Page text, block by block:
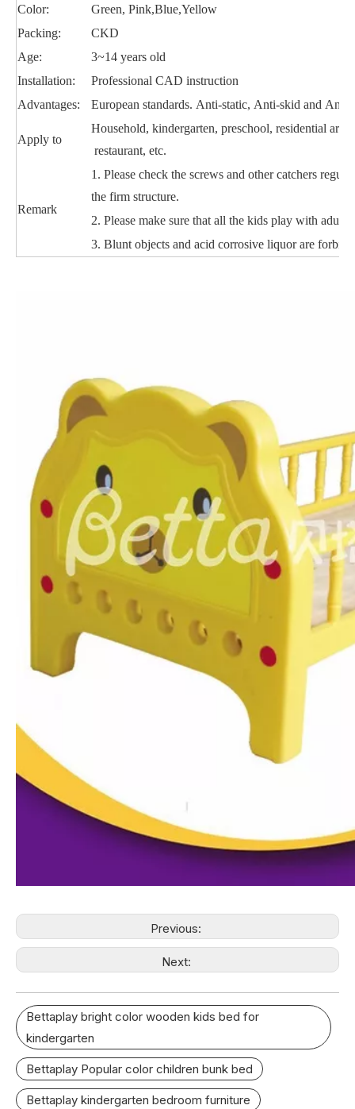
Color:
Green, Pink,Blue,Yellow
Packing:
CKD
Age:
3~14 years old
Installation:
Professional CAD instruction
Advantages:
European standards. Anti-static, Anti-skid and Anti-
Apply to
Household, kindergarten, preschool, residential
restaurant, etc.
Remark
1. Please check the screws and other catchers
the firm structure.
2. Please make sure that all the kids play with adult
3. Blunt objects and acid corrosive liquor are
Previous:
Next:
Bettaplay bright color wooden kids bed for
kindergarten
Bettaplay Popular color children bunk bed
Bettaplay kindergarten bedroom furniture